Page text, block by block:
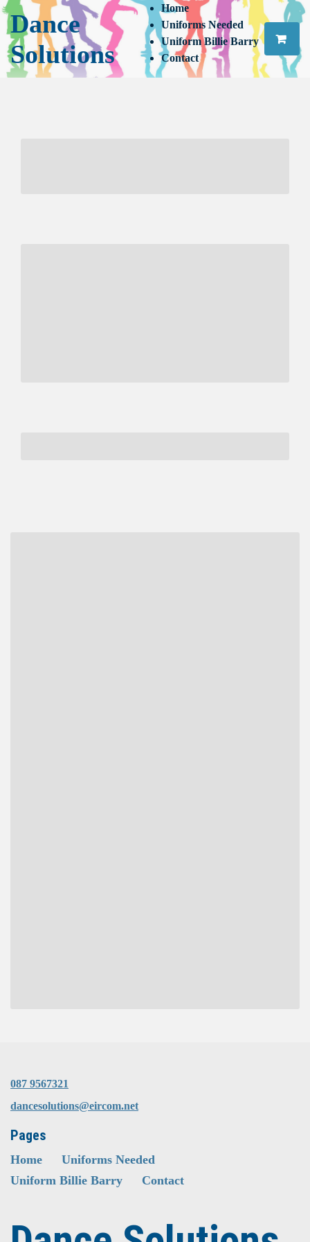
Dance
Solutions
Home
Uniforms Needed
Uniform Billie Barry
Contact
087 9567321
dancesolutions@eircom.net
Pages
Home
Uniforms Needed
Uniform Billie Barry
Contact